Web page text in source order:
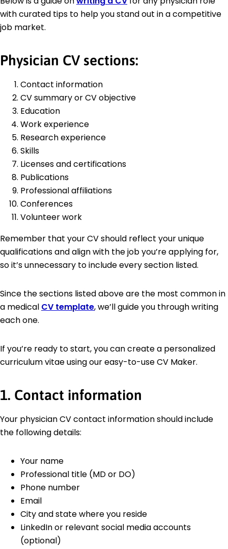
with curated tips to help you stand out in a competitive
job market.
Physician CV sections:
Contact information
CV summary or CV objective
Education
Work experience
Research experience
Skills
Licenses and certifications
Publications
Professional affiliations
Conferences
Volunteer work
Remember that your CV should reflect your unique
qualifications and align with the job you’re applying for,
so it’s unnecessary to include every section listed.
Since the sections listed above are the most common in
a medical CV template, we’ll guide you through writing
each one.
If you’re ready to start, you can create a personalized
curriculum vitae using our easy-to-use CV Maker.
1. Contact information
Your physician CV contact information should include
the following details:
Your name
Professional title (MD or DO)
Phone number
Email
City and state where you reside
LinkedIn or relevant social media accounts
(optional)